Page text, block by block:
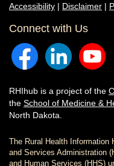
Accessibility | Disclaimer |
Connect with Us
RHIhub is a project of the
the School of Medicine &
North Dakota.
The Rural Health Information
and Services Administration
and Human Services (HHS)